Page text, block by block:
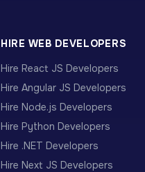
HIRE WEB DEVELOPERS
Hire React JS Developers
Hire Angular JS Developers
Hire Node.js Developers
Hire Python Developers
Hire .NET Developers
Hire Next JS Developers